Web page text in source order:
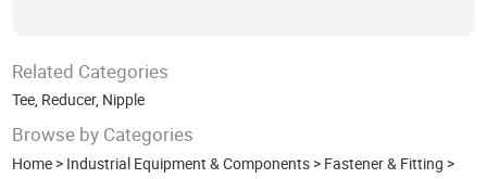
Related Categories
Tee, Reducer, Nipple
Browse by Categories
Home > Industrial Equipment & Components > Fastener & Fitting >